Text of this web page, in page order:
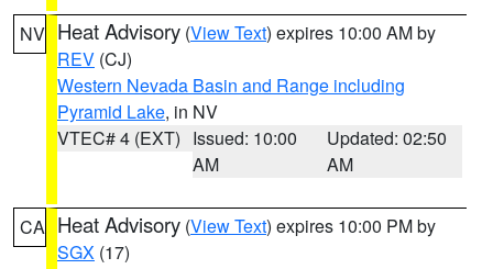
NV Heat Advisory (View Text) expires 10:00 AM by
REV (CJ)
Western Nevada Basin and Range including
Pyramid Lake, in NV
VTEC# 4 (EXT) Issued: 10:00
AM
Updated: 02:50
AM
CA Heat Advisory (View Text) expires 10:00 PM by
SGX (17)